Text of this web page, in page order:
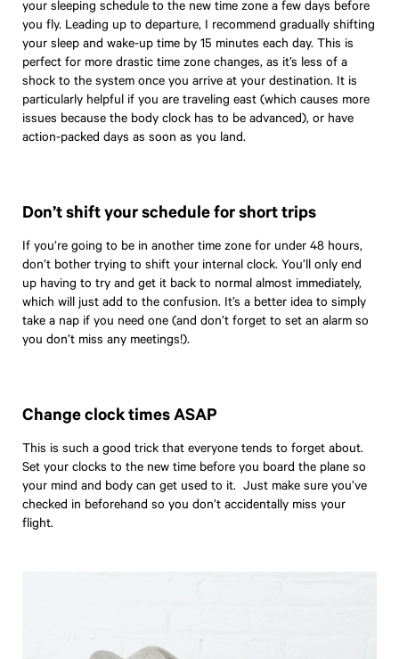
your sleeping schedule to the new time zone a few days before
you fly. Leading up to departure, I recommend gradually shifting
your sleep and wake-up time by 15 minutes each day. This is
perfect for more drastic time zone changes, as it’s less of a
shock to the system once you arrive at your destination. It is
particularly helpful if you are traveling east (which causes more
issues because the body clock has to be advanced), or have
action-packed days as soon as you land.
Don’t shift your schedule for short trips
If you’re going to be in another time zone for under 48 hours,
don’t bother trying to shift your internal clock. You’ll only end
up having to try and get it back to normal almost immediately,
which will just add to the confusion. It’s a better idea to simply
take a nap if you need one (and don’t forget to set an alarm so
you don’t miss any meetings!).
Change clock times ASAP
This is such a good trick that everyone tends to forget about.
Set your clocks to the new time before you board the plane so
your mind and body can get used to it. Just make sure you’ve
checked in beforehand so you don’t accidentally miss your
flight.